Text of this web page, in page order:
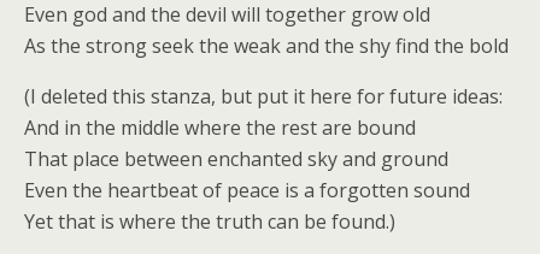
Even god and the devil will together grow old
As the strong seek the weak and the shy find the bold
(I deleted this stanza, but put it here for future ideas:
And in the middle where the rest are bound
That place between enchanted sky and ground
Even the heartbeat of peace is a forgotten sound
Yet that is where the truth can be found.)